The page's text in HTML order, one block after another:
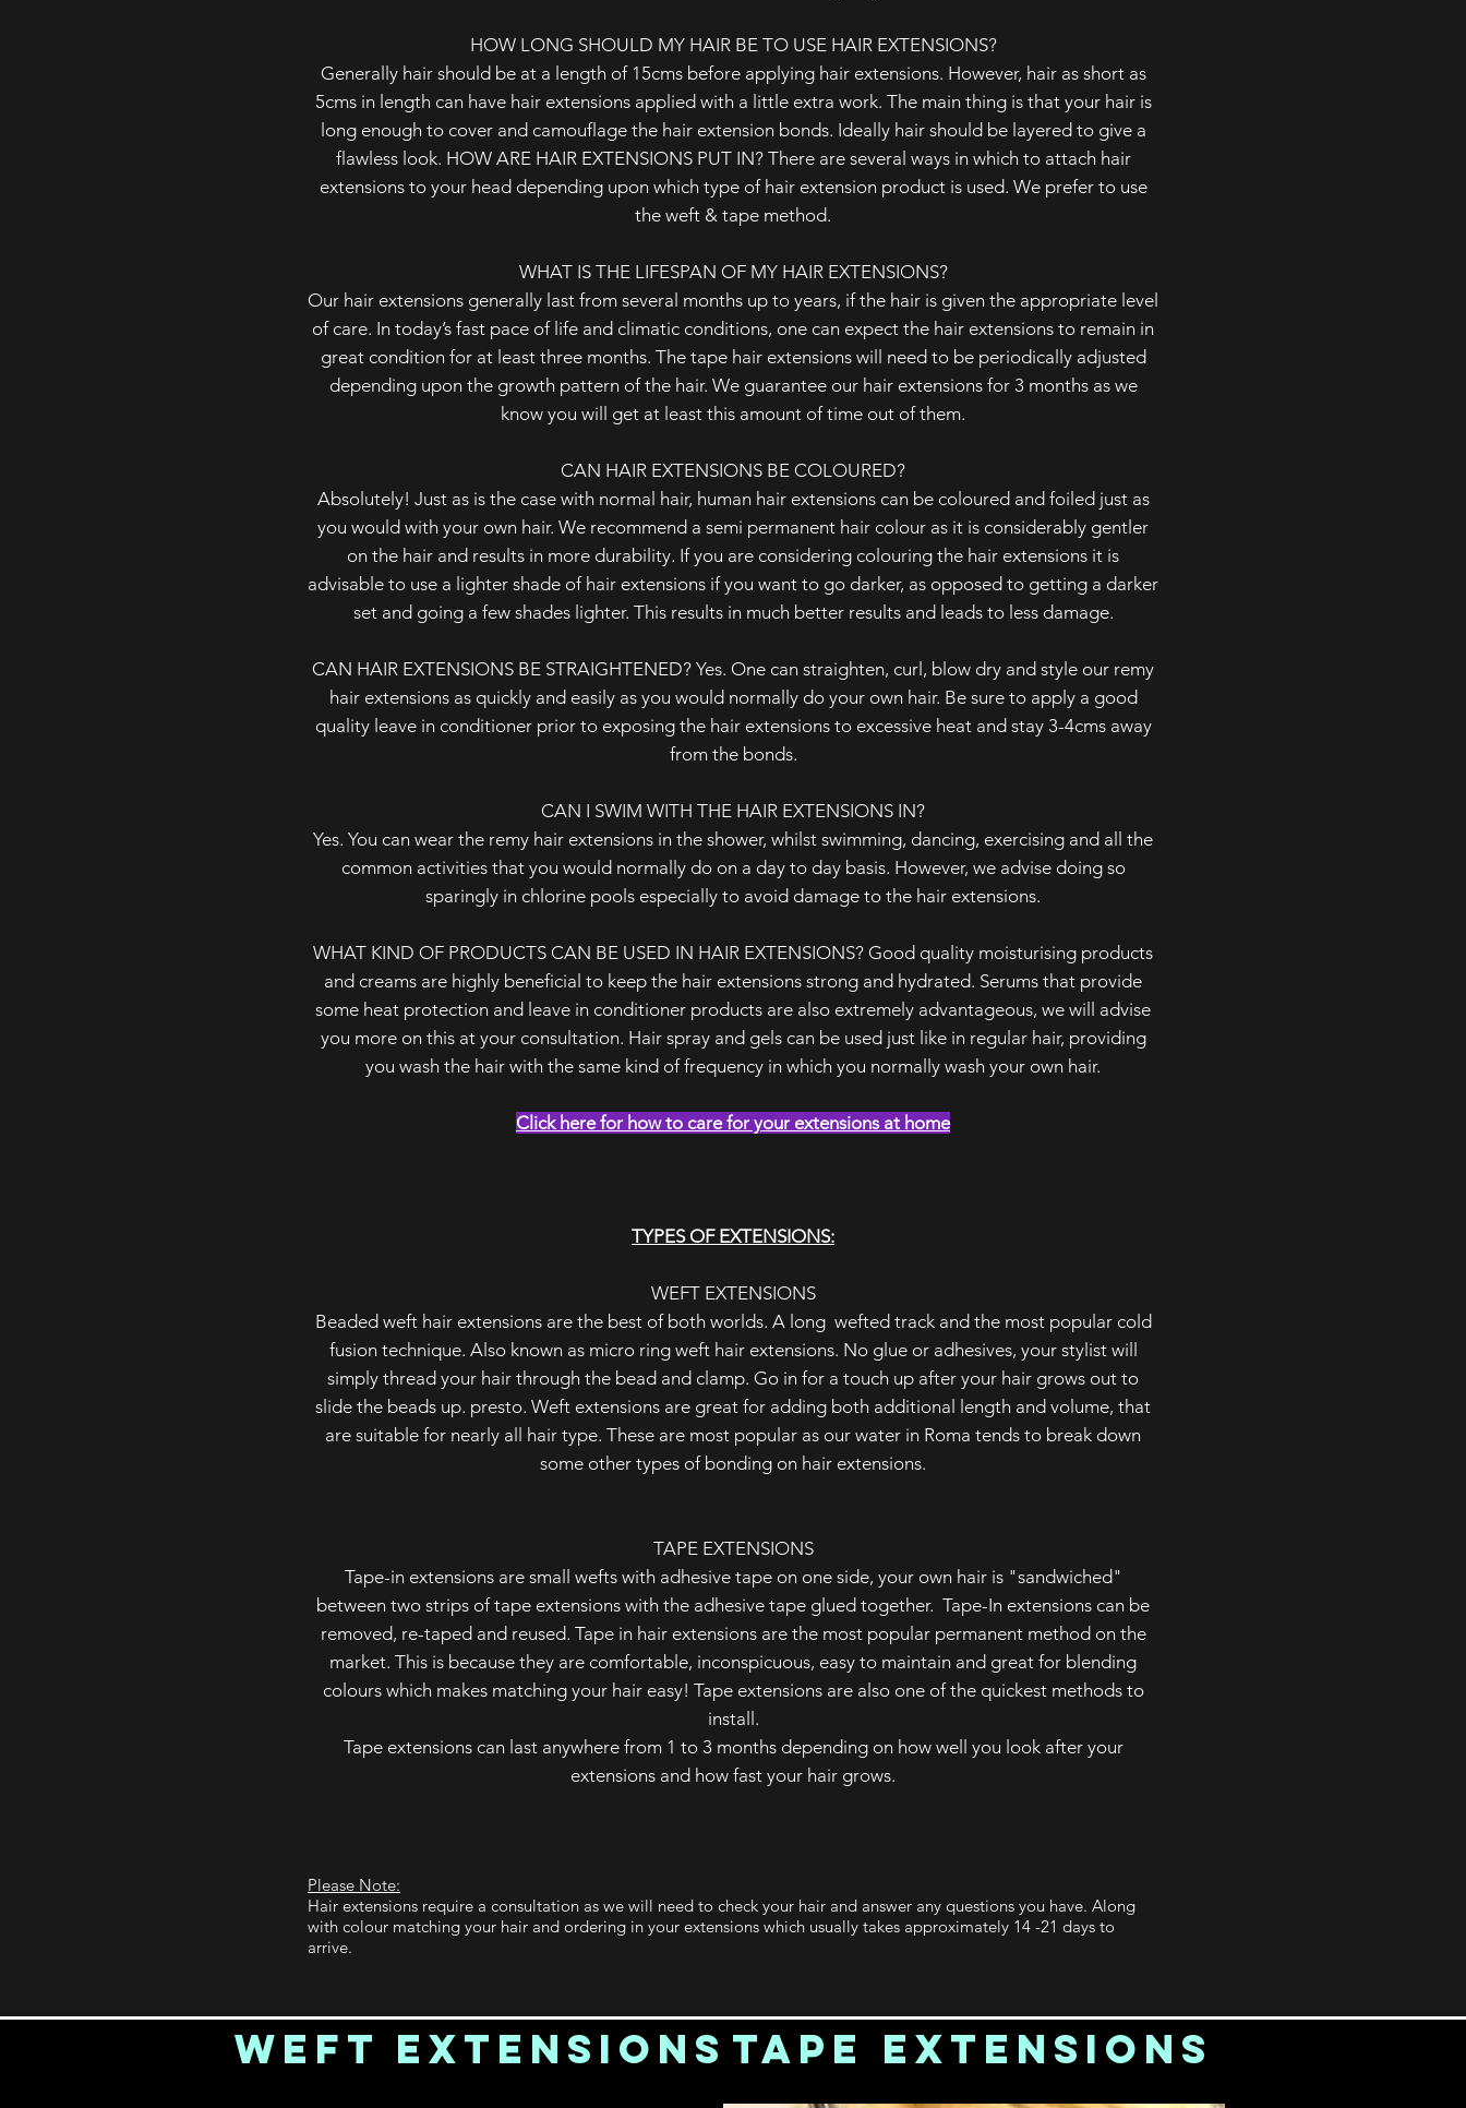
HOW LONG SHOULD MY HAIR BE TO USE HAIR EXTENSIONS?
Generally hair should be at a length of 15cms before applying hair extensions. However, hair as short as
5cms in length can have hair extensions applied with a little extra work. The main thing is that your hair is
long enough to cover and camouflage the hair extension bonds. Ideally hair should be layered to give a
flawless look. HOW ARE HAIR EXTENSIONS PUT IN? There are several ways in which to attach hair
extensions to your head depending upon which type of hair extension product is used. We prefer to use
the weft & tape method.
WHAT IS THE LIFESPAN OF MY HAIR EXTENSIONS?
Our hair extensions generally last from several months up to years, if the hair is given the appropriate level
of care. In today’s fast pace of life and climatic conditions, one can expect the hair extensions to remain in
great condition for at least three months. The tape hair extensions will need to be periodically adjusted
depending upon the growth pattern of the hair. We guarantee our hair extensions for 3 months as we
know you will get at least this amount of time out of them.
CAN HAIR EXTENSIONS BE COLOURED?
Absolutely! Just as is the case with normal hair, human hair extensions can be coloured and foiled just as
you would with your own hair. We recommend a semi permanent hair colour as it is considerably gentler
on the hair and results in more durability. If you are considering colouring the hair extensions it is
advisable to use a lighter shade of hair extensions if you want to go darker, as opposed to getting a darker
set and going a few shades lighter. This results in much better results and leads to less damage.
CAN HAIR EXTENSIONS BE STRAIGHTENED? Yes. One can straighten, curl, blow dry and style our remy
hair extensions as quickly and easily as you would normally do your own hair. Be sure to apply a good
quality leave in conditioner prior to exposing the hair extensions to excessive heat and stay 3-4cms away
from the bonds.
CAN I SWIM WITH THE HAIR EXTENSIONS IN?
Yes. You can wear the remy hair extensions in the shower, whilst swimming, dancing, exercising and all the
common activities that you would normally do on a day to day basis. However, we advise doing so
sparingly in chlorine pools especially to avoid damage to the hair extensions.
WHAT KIND OF PRODUCTS CAN BE USED IN HAIR EXTENSIONS? Good quality moisturising products
and creams are highly beneficial to keep the hair extensions strong and hydrated. Serums that provide
some heat protection and leave in conditioner products are also extremely advantageous, we will advise
you more on this at your consultation. Hair spray and gels can be used just like in regular hair, providing
you wash the hair with the same kind of frequency in which you normally wash your own hair.
Click here for how to care for your extensions at home
TYPES OF EXTENSIONS:
WEFT EXTENSIONS
Beaded weft hair extensions are the best of both worlds. A long wefted track and the most popular cold
fusion technique. Also known as micro ring weft hair extensions. No glue or adhesives, your stylist will
simply thread your hair through the bead and clamp. Go in for a touch up after your hair grows out to
slide the beads up. presto. Weft extensions are great for adding both additional length and volume, that
are suitable for nearly all hair type. These are most popular as our water in Roma tends to break down
some other types of bonding on hair extensions.
TAPE EXTENSIONS
Tape-in extensions are small wefts with adhesive tape on one side, your own hair is "sandwiched"
between two strips of tape extensions with the adhesive tape glued together. Tape-In extensions can be
removed, re-taped and reused. Tape in hair extensions are the most popular permanent method on the
market. This is because they are comfortable, inconspicuous, easy to maintain and great for blending
colours which makes matching your hair easy! Tape extensions are also one of the quickest methods to
install.
Tape extensions can last anywhere from 1 to 3 months depending on how well you look after your
extensions and how fast your hair grows.
Please Note:
Hair extensions require a consultation as we will need to check your hair and answer any questions you have. Along
with colour matching your hair and ordering in your extensions which usually takes approximately 14 -21 days to
arrive.
Weft Extensions Tape Extensions